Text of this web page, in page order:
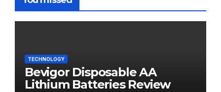
TECHNOLOGY
Bevigor Disposable AA
Lithium Batteries Review